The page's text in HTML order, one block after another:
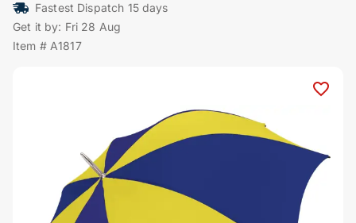
Fastest Dispatch 15 days
Get it by: Fri 28 Aug
Item # A1817